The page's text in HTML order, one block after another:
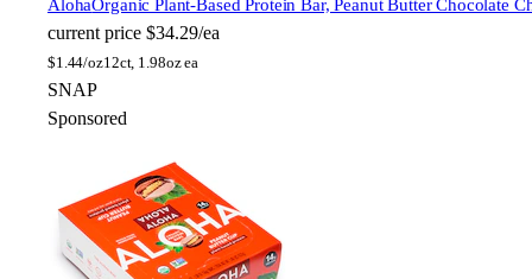
AlohaOrganic Plant-Based Protein Bar, Peanut Butter Chocolate
current price $34.29/ea
$1.44/oz12ct, 1.98oz ea
SNAP
Sponsored